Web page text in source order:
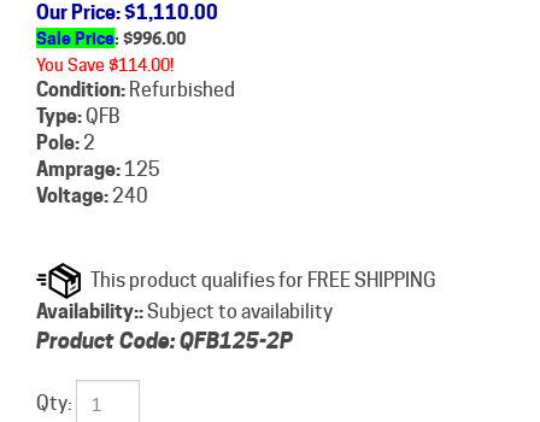
Our Price: $1,110.00
Sale Price: $996.00
You Save $114.00!
Condition: Refurbished
Type:QFB
Pole:2
Amprage: 125
Voltage:240
Availability::Subject to availability
Product Code:QFB125-2P
Qty: